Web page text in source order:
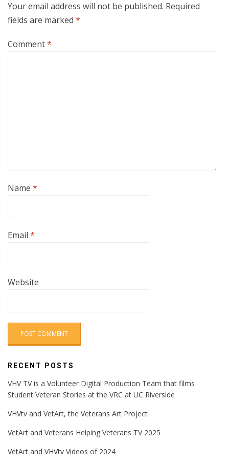
Your email address will not be published. Required
fields are marked *
Comment*
Name *
Email *
Website
RECENT POSTS
VHV TV is a Volunteer Digital Production Team that films
Student Veteran Stories at the VRC at UC Riverside
VHVtv and VetArt, the Veterans Art Project
VetArt and Veterans Helping Veterans TV 2025
VetArt and VHVtv Videos of 2024